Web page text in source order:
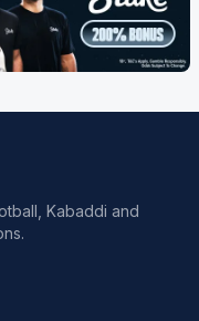
Kabaddi and